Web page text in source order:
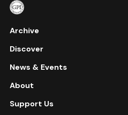
Archive
Discover
News & Events
About
Support Us